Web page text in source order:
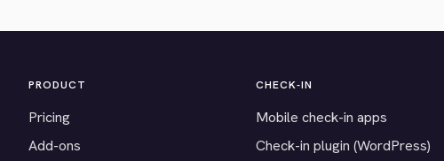
PRODUCT
Pricing
Add-ons
CHECK-IN
Mobile check-in apps
Check-in plugin (WordPress)